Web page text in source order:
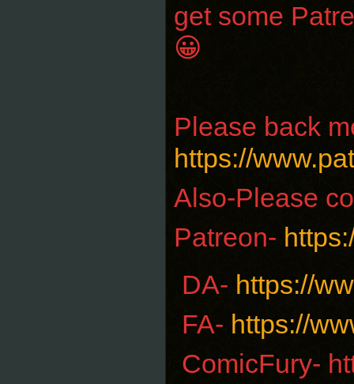
get some
😀
Please back
https://
Also-Please
Patreon-
DA- https://
FA- https://
ComicFury-